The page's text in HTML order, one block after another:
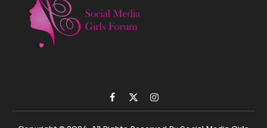
Facebook
X
(Twitter)
Instagram